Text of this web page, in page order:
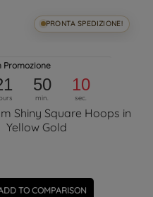
PRONTA SPEDIZIONE!
Promozione
50
min.
09
sec.
Shiny Square Hoops in
Yellow Gold
TO COMPARISON